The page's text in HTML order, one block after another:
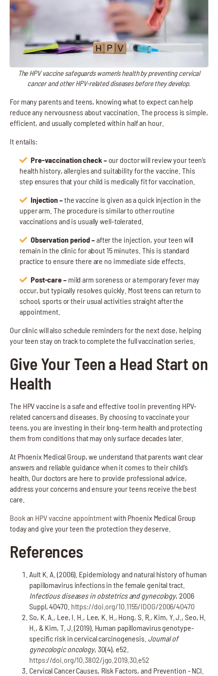
The HPV vaccine safeguards women’s health by preventing cervical
cancer and other HPV-related diseases before they develop.
For many parents and teens, knowing what to expect can help
reduce any nervousness about vaccination. The process is simple,
efficient, and usually completed within half an hour.
It entails:
Pre-vaccination check –our doctor will review your teen’s
health history, allergies and suitability for the vaccine. This
step ensures that your child is medically fit for vaccination.
Injection –the vaccine is given as a quick injection in the
upper arm. The procedure is similar to other routine
vaccinations and is usually well-tolerated.
Observation period –after the injection, your teen will
remain in the clinic for about 15 minutes. This is standard
practice to ensure there are no immediate side effects.
Post-care –mild arm soreness or a temporary fever may
occur, but typically resolves quickly. Most teens can return to
school, sports or their usual activities straight after the
appointment.
Our clinic will also schedule reminders for the next dose, helping
your teen stay on track to complete the full vaccination series.
Give Your Teen a Head Start on
Health
The HPV vaccine is a safe and effective tool in preventing HPV-
related cancers and diseases. By choosing to vaccinate your
teens, you are investing in their long-term health and protecting
them from conditions that may only surface decades later.
At Phoenix Medical Group, we understand that parents want clear
answers and reliable guidance when it comes to their child’s
health. Our doctors are here to provide professional advice,
address your concerns and ensure your teens receive the best
care.
Book an HPV vaccine appointmentwith Phoenix Medical Group
today and give your teen the protection they deserve.
References
Ault K. A. (2006). Epidemiology and natural history of human
papillomavirus infections in the female genital tract.
Infectious diseases in obstetrics and gynecology, 2006
Suppl, 40470. https://doi.org/10.1155/IDOG/2006/40470
So, K. A., Lee, I. H., Lee, K. H., Hong, S. R., Kim, Y. J., Seo, H.
H., & Kim, T. J. (2019). Human papillomavirus genotype-
specific risk in cervical carcinogenesis. Journal of
gynecologic oncology, 30(4), e52.
https://doi.org/10.3802/jgo.2019.30.e52
Cervical Cancer Causes, Risk Factors, and Prevention - NCI.